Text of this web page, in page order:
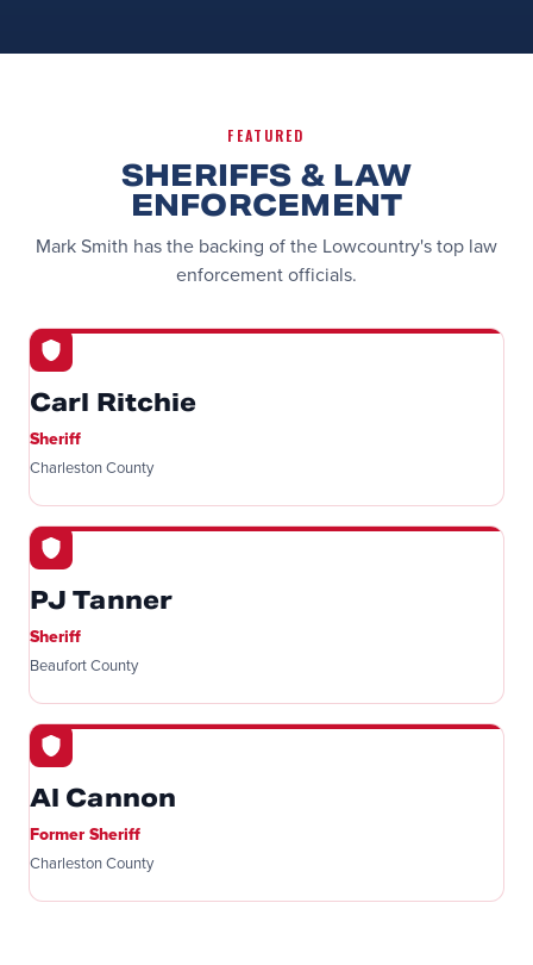
FEATURED
SHERIFFS & LAW
ENFORCEMENT
Mark Smith has the backing of the Lowcountry's top law
enforcement officials.
Carl Ritchie
Sheriff
Charleston County
PJ Tanner
Sheriff
Beaufort County
Al Cannon
Former Sheriff
Charleston County